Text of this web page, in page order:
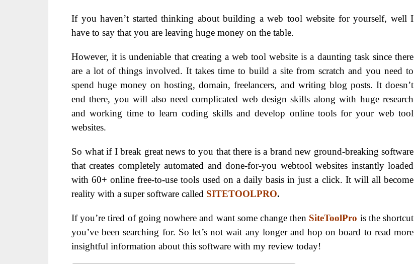
If you haven’t started thinking about building a web tool website for yourself, well I
have to say that you are leaving huge money on the table.
However, it is undeniable that creating a web tool website is a daunting task since there
are a lot of things involved. It takes time to build a site from scratch and you need to
spend huge money on hosting, domain, freelancers, and writing blog posts. It doesn’t
end there, you will also need complicated web design skills along with huge research
and working time to learn coding skills and develop online tools for your web tool
websites.
So what if I break great news to you that there is a brand new ground-breaking software
that creates completely automated and done-for-you webtool websites instantly loaded
with 60+ online free-to-use tools used on a daily basis in just a click. It will all become
reality with a super software called SITETOOLPRO.
If you’re tired of going nowhere and want some change then SiteToolPro is the shortcut
you’ve been searching for. So let’s not wait any longer and hop on board to read more
insightful information about this software with my review today!